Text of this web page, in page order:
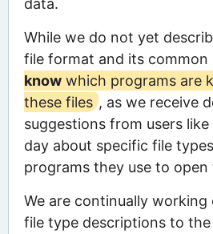
data.
While we do not yet
file format and its common
knowwhich programs are
these files , as we receive
suggestions from users
day about specific file
programs they use to open
We are continually working
file type descriptions to